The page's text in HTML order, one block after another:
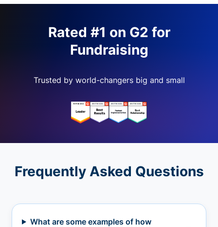
Rated #1 on G2 for
Fundraising
Trusted by world-changers big and small
Frequently Asked Questions
What are some examples of how